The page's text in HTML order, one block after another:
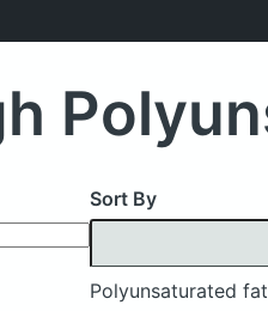
Sort By
Polyunsaturated